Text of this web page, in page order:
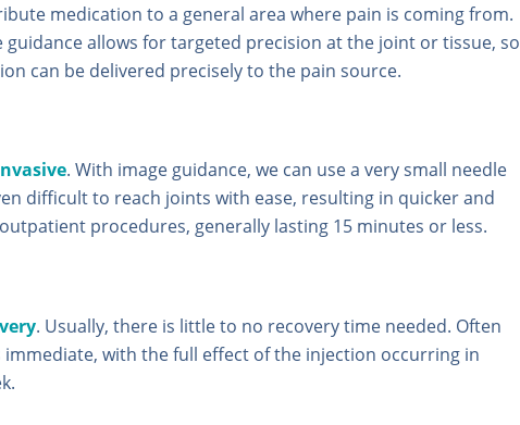
medication to a general area where pain is coming from.
guidance allows for targeted precision at the joint or tissue, so
can be delivered precisely to the pain source.
. With image guidance, we can use a very small needle
difficult to reach joints with ease, resulting in quicker and
procedures, generally lasting 15 minutes or less.
. Usually, there is little to no recovery time needed. Often
immediate, with the full effect of the injection occurring in